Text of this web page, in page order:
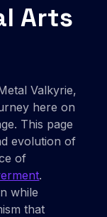
Arts
Valkyrie,
here on
This page
evolution of
of
.
while
that